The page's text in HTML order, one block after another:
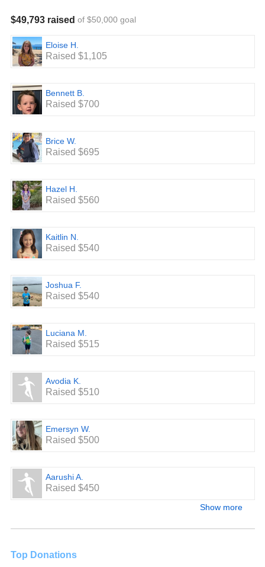
$49,793 raised of $50,000 goal
Eloise H.
Raised $1,105
Bennett B.
Raised $700
Brice W.
Raised $695
Hazel H.
Raised $560
Kaitlin N.
Raised $540
Joshua F.
Raised $540
Luciana M.
Raised $515
Avodia K.
Raised $510
Emersyn W.
Raised $500
Aarushi A.
Raised $450
Show more
Top Donations